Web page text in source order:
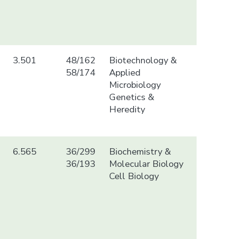
3.501
48/162
58/174
Biotechnology &
Applied
Microbiology
Genetics &
Heredity
6.565
36/299
36/193
Biochemistry &
Molecular Biology
Cell Biology